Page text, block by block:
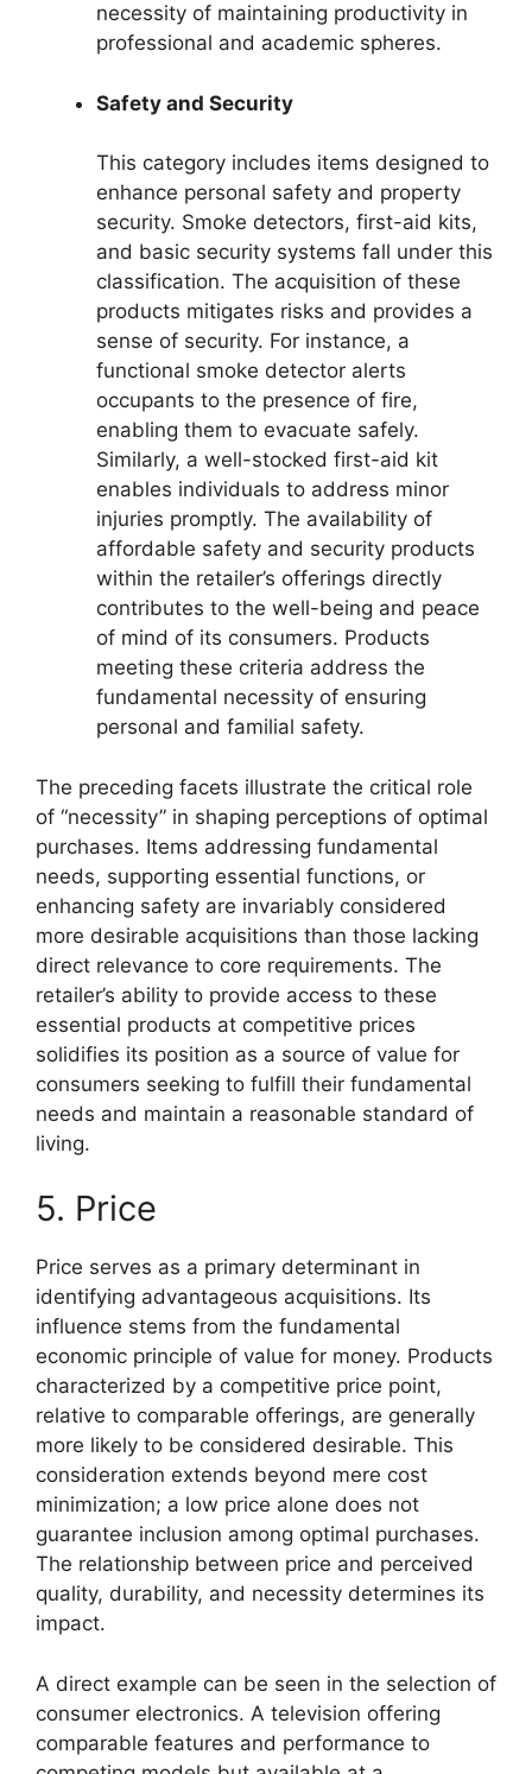
necessity of maintaining productivity in
professional and academic spheres.
Safety and Security
This category includes items designed to
enhance personal safety and property
security. Smoke detectors, first-aid kits,
and basic security systems fall under this
classification. The acquisition of these
products mitigates risks and provides a
sense of security. For instance, a
functional smoke detector alerts
occupants to the presence of fire,
enabling them to evacuate safely.
Similarly, a well-stocked first-aid kit
enables individuals to address minor
injuries promptly. The availability of
affordable safety and security products
within the retailer’s offerings directly
contributes to the well-being and peace
of mind of its consumers. Products
meeting these criteria address the
fundamental necessity of ensuring
personal and familial safety.
The preceding facets illustrate the critical role
of “necessity” in shaping perceptions of optimal
purchases. Items addressing fundamental
needs, supporting essential functions, or
enhancing safety are invariably considered
more desirable acquisitions than those lacking
direct relevance to core requirements. The
retailer’s ability to provide access to these
essential products at competitive prices
solidifies its position as a source of value for
consumers seeking to fulfill their fundamental
needs and maintain a reasonable standard of
living.
5. Price
Price serves as a primary determinant in
identifying advantageous acquisitions. Its
influence stems from the fundamental
economic principle of value for money. Products
characterized by a competitive price point,
relative to comparable offerings, are generally
more likely to be considered desirable. This
consideration extends beyond mere cost
minimization; a low price alone does not
guarantee inclusion among optimal purchases.
The relationship between price and perceived
quality, durability, and necessity determines its
impact.
A direct example can be seen in the selection of
consumer electronics. A television offering
comparable features and performance to